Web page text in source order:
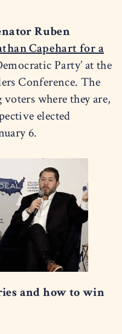
Ruben
Capehart for a
Party’ at the
Conference. The
where they are,
elected
6.
and how to win